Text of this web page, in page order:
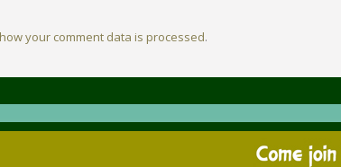
your comment data is processed.